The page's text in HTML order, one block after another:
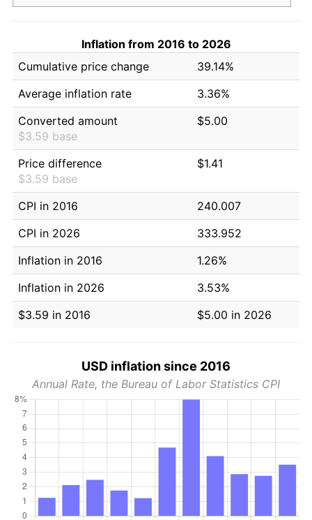
Inflation from 2016 to 2026
Cumulative price change
39.14%
Average inflation rate
3.36%
Converted amount
$3.59 base
$5.00
Price difference
$3.59 base
$1.41
CPI in 2016
240.007
CPI in 2026
333.952
Inflation in 2016
1.26%
Inflation in 2026
3.53%
$3.59 in 2016
$5.00 in 2026
USD inflation since 2016
Annual Rate, the Bureau of Labor Statistics CPI